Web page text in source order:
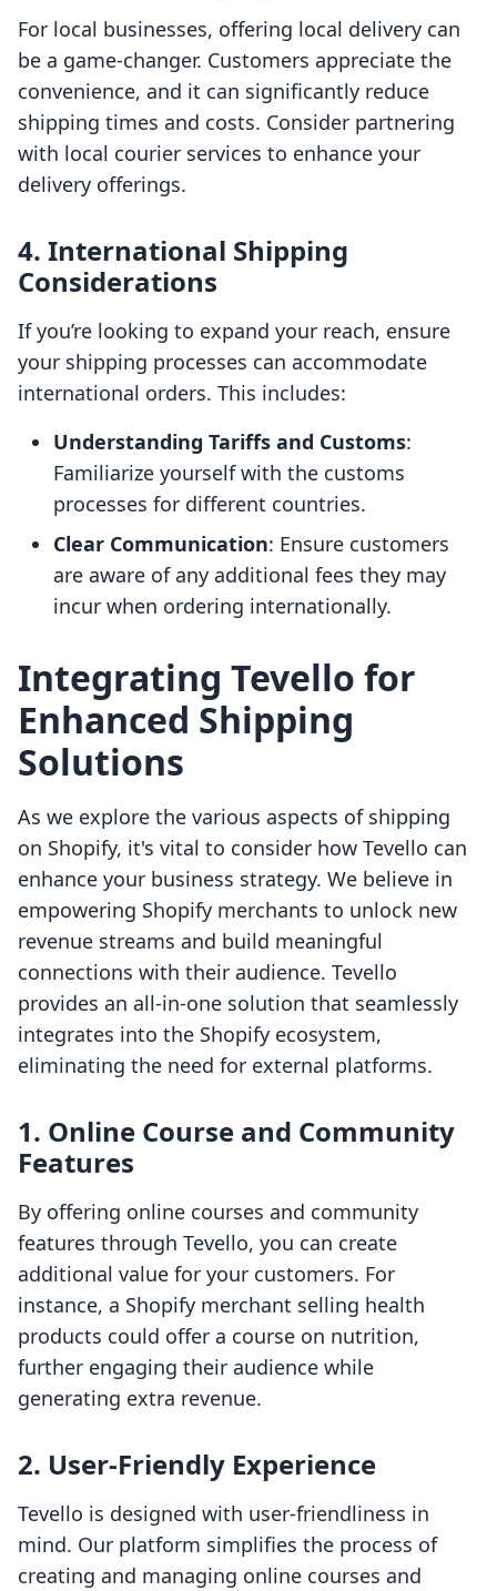
For local businesses, offering local delivery can
be a game-changer. Customers appreciate the
convenience, and it can significantly reduce
shipping times and costs. Consider partnering
with local courier services to enhance your
delivery offerings.
4. International Shipping
Considerations
If you’re looking to expand your reach, ensure
your shipping processes can accommodate
international orders. This includes:
Understanding Tariffs and Customs:
Familiarize yourself with the customs
processes for different countries.
Clear Communication: Ensure customers
are aware of any additional fees they may
incur when ordering internationally.
Integrating Tevello for
Enhanced Shipping
Solutions
As we explore the various aspects of shipping
on Shopify, it's vital to consider how Tevello can
enhance your business strategy. We believe in
empowering Shopify merchants to unlock new
revenue streams and build meaningful
connections with their audience. Tevello
provides an all-in-one solution that seamlessly
integrates into the Shopify ecosystem,
eliminating the need for external platforms.
1. Online Course and Community
Features
By offering online courses and community
features through Tevello, you can create
additional value for your customers. For
instance, a Shopify merchant selling health
products could offer a course on nutrition,
further engaging their audience while
generating extra revenue.
2. User-Friendly Experience
Tevello is designed with user-friendliness in
mind. Our platform simplifies the process of
creating and managing online courses and